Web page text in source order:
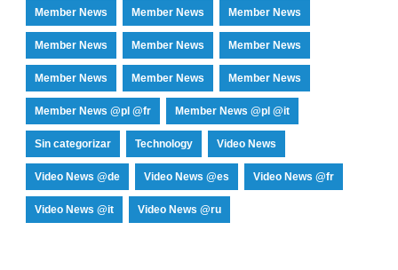
Member News Member News Member News
Member News Member News Member News
Member News Member News Member News
Member News @pl @fr Member News @pl @it
Sin categorizar Technology Video News
Video News @de Video News @es Video News @fr
Video News @it Video News @ru